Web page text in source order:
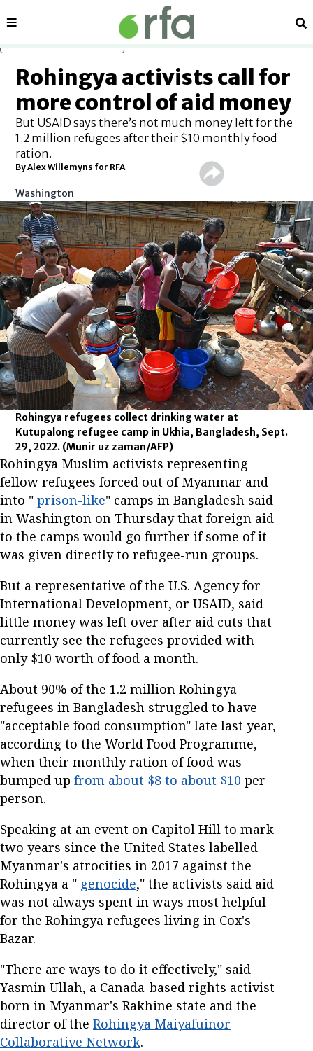
Sections
Rohingya activists call for
more control of aid money
But USAID says there’s not much money left for the
1.2 million refugees after their $10 monthly food
ration.
By Alex Willemyns for RFA
Washington
Rohingya refugees collect drinking water at
Kutupalong refugee camp in Ukhia, Bangladesh, Sept.
29, 2022. (Munir uz zaman/AFP)
Rohingya Muslim activists representing
fellow refugees forced out of Myanmar and
into " prison-like" camps in Bangladesh said
in Washington on Thursday that foreign aid
to the camps would go further if some of it
was given directly to refugee-run groups.
But a representative of the U.S. Agency for
International Development, or USAID, said
little money was left over after aid cuts that
currently see the refugees provided with
only $10 worth of food a month.
About 90% of the 1.2 million Rohingya
refugees in Bangladesh struggled to have
"acceptable food consumption" late last year,
according to the World Food Programme,
when their monthly ration of food was
bumped up from about $8 to about $10 per
person.
Speaking at an event on Capitol Hill to mark
two years since the United States labelled
Myanmar's atrocities in 2017 against the
Rohingya a " genocide," the activists said aid
was not always spent in ways most helpful
for the Rohingya refugees living in Cox's
Bazar.
"There are ways to do it effectively," said
Yasmin Ullah, a Canada-based rights activist
born in Myanmar's Rakhine state and the
director of the Rohingya Maiyafuinor
Collaborative Network.